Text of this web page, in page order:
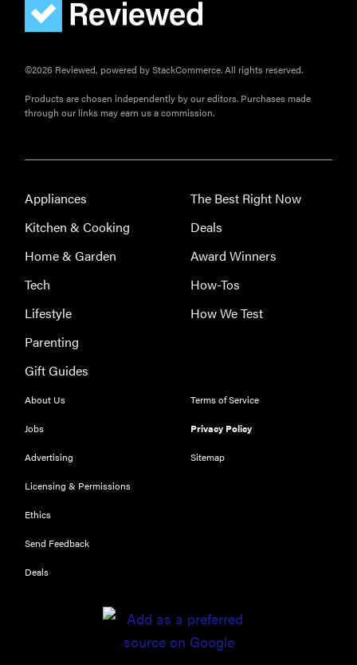
©2026 Reviewed, powered by StackCommerce. All rights reserved.
Products are chosen independently by our editors. Purchases made
through our links may earn us a commission.
Appliances
Kitchen & Cooking
Home & Garden
Tech
Lifestyle
Parenting
Gift Guides
The Best Right Now
Deals
Award Winners
How-Tos
How We Test
About Us
Jobs
Advertising
Licensing & Permissions
Ethics
Send Feedback
Deals
Terms of Service
Privacy Policy
Sitemap